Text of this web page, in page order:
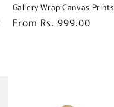
Gallery Wrap Canvas Prints
Regular
From Rs. 999.00